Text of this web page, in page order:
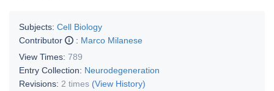
Subjects: Cell Biology
Contributor
: Marco Milanese
View Times: 789
Entry Collection: Neurodegeneration
Revisions: 2 times (View History)